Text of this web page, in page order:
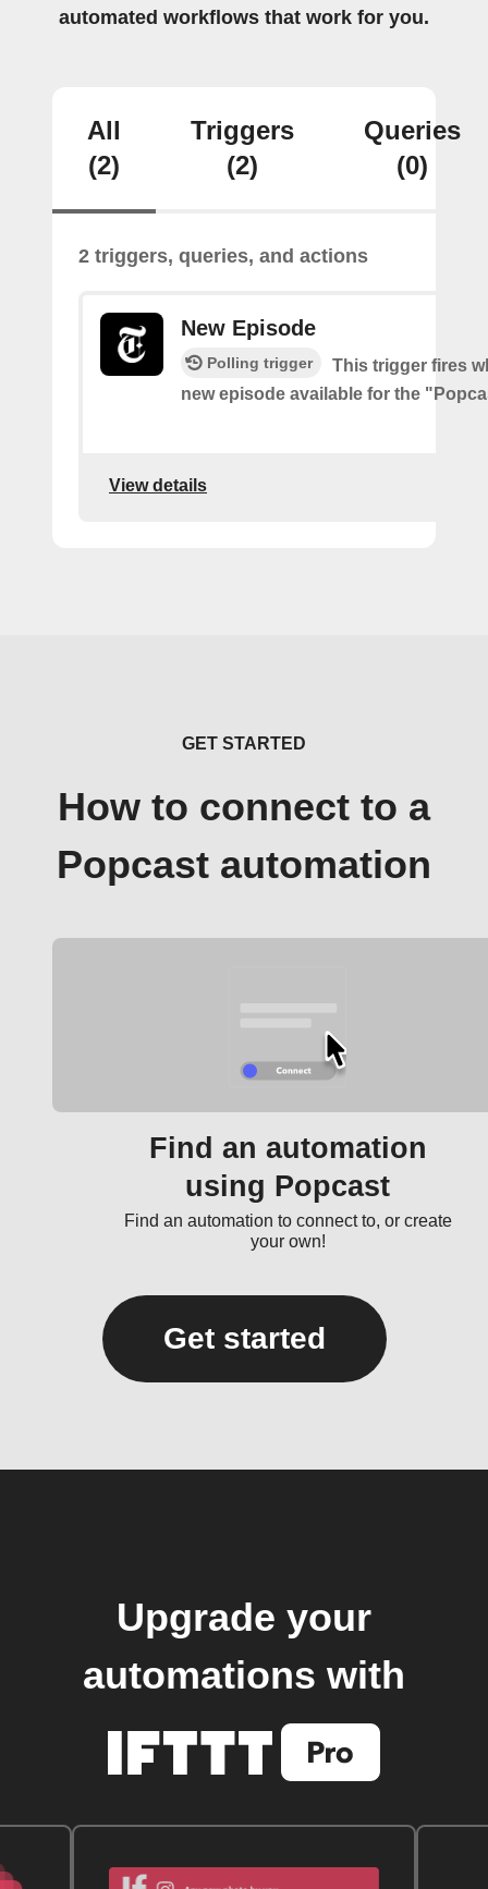
automated workflows that work for you.
All
(2)
Triggers
(2)
Queries
(0)
2 triggers, queries, and actions
New Episode
Polling trigger
This trigger fires
new episode available for the
View details
GET STARTED
How to connect to a
Popcast automation
Find an automation
using Popcast
Find an automation to connect to, or create
your own!
Get started
Upgrade your
automations with